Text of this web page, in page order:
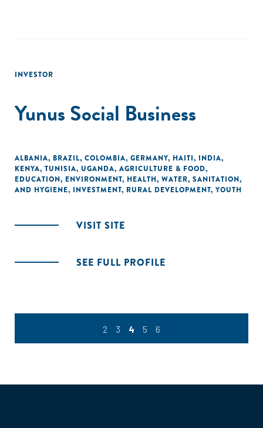
INVESTOR
Yunus Social Business
ALBANIA, BRAZIL, COLOMBIA, GERMANY, HAITI, INDIA,
KENYA, TUNISIA, UGANDA, AGRICULTURE & FOOD,
EDUCATION, ENVIRONMENT, HEALTH, WATER, SANITATION,
AND HYGIENE, INVESTMENT, RURAL DEVELOPMENT, YOUTH
VISIT SITE
SEE FULL PROFILE
2 3 4 5 6